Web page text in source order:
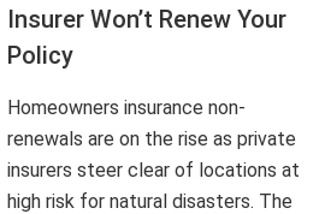
Insurer Won’t Renew Your
Policy
Homeowners insurance non-
renewals are on the rise as private
insurers steer clear of locations at
high risk for natural disasters. The